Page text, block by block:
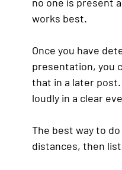
works best.
Once you have
presentation, you
that in a later
loudly in a clear
The best way to
distances, then